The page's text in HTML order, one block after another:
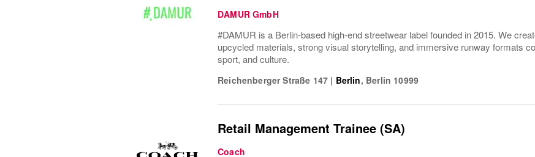
DAMUR GmbH
#DAMUR is a Berlin-based high-end streetwear label founded in 2015. We
upcycled materials, strong visual storytelling, and immersive runway formats
sport, and culture.
Reichenberger Straße 147 | Berlin, Berlin 10999
Retail Management Trainee (SA)
Coach